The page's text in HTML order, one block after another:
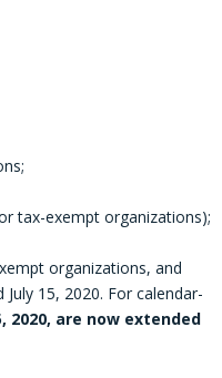
tax-exempt organizations);
organizations, and
15, 2020. For calendar-
2020, are now extended